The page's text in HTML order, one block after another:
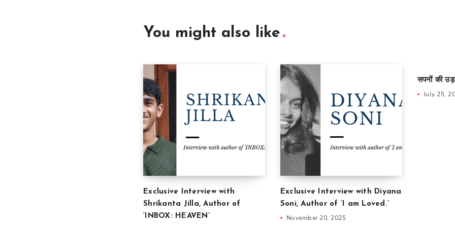
You might also like
Exclusive Interview with
Shrikanta Jilla, Author of
‘INBOX: HEAVEN’
Exclusive Interview with Diyana
Soni, Author of ‘I am Loved.’
November 20, 2025
सपनों की
July 25,